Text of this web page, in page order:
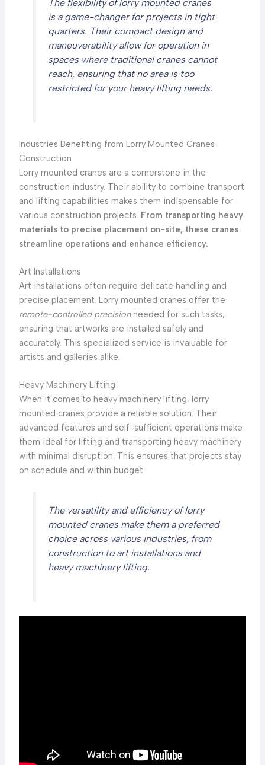
The flexibility of lorry mounted cranes
is a game-changer for projects in tight
quarters. Their compact design and
maneuverability allow for operation in
spaces where traditional cranes cannot
reach, ensuring that no area is too
restricted for your heavy lifting needs.
Industries Benefiting from Lorry Mounted Cranes
Construction
Lorry mounted cranes are a cornerstone in the
construction industry. Their ability to combine transport
and lifting capabilities makes them indispensable for
various construction projects. From transporting heavy
materials to precise placement on-site, these cranes
streamline operations and enhance efficiency.
Art Installations
Art installations often require delicate handling and
precise placement. Lorry mounted cranes offer the
remote-controlled precisionneeded for such tasks,
ensuring that artworks are installed safely and
accurately. This specialized service is invaluable for
artists and galleries alike.
Heavy Machinery Lifting
When it comes to heavy machinery lifting, lorry
mounted cranes provide a reliable solution. Their
advanced features and self-sufficient operations make
them ideal for lifting and transporting heavy machinery
with minimal disruption. This ensures that projects stay
on schedule and within budget.
The versatility and efficiency of lorry
mounted cranes make them a preferred
choice across various industries, from
construction to art installations and
heavy machinery lifting.